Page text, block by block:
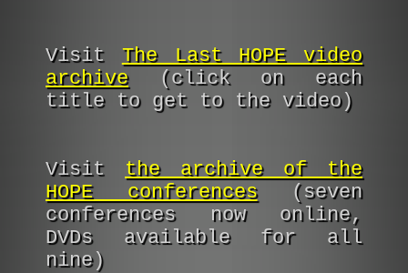
Visit The Last HOPE video
archive(click on each
title to get to the video)
Visit the archive of the
HOPE conferences(seven
conferences now online,
DVDs available for all
nine)